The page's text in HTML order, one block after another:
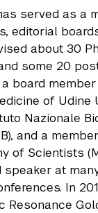
served as a
editorial
about 30
some 20
board
of Udine
Nazionale
and a
of Scientists
speaker at
In
Resonance